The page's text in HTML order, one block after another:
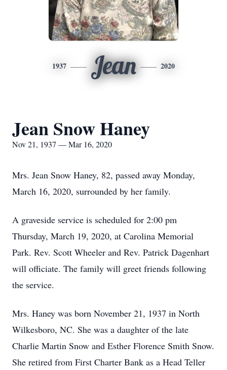
1937 Jean 2020
Jean Snow Haney
Nov 21, 1937 — Mar 16, 2020
Mrs. Jean Snow Haney, 82, passed away Monday,
March 16, 2020, surrounded by her family.
A graveside service is scheduled for 2:00 pm
Thursday, March 19, 2020, at Carolina Memorial
Park. Rev. Scott Wheeler and Rev. Patrick Dagenhart
will officiate. The family will greet friends following
the service.
Mrs. Haney was born November 21, 1937 in North
Wilkesboro, NC. She was a daughter of the late
Charlie Martin Snow and Esther Florence Smith Snow.
She retired from First Charter Bank as a Head Teller